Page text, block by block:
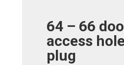
64 – 66
access
plug